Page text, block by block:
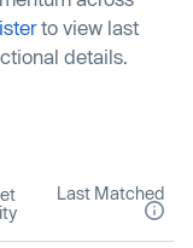
to view last
details.
Last Matched